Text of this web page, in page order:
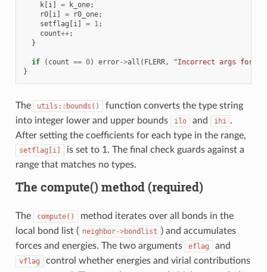
k[i] = k_one;
r0[i] = r0_one;
setflag [i] = 1;
count++;
}
if ( count == 0) error->all ( FLERR,
"Incorrect args for
}
The utils::bounds()
function converts the type string
into integer lower and upper bounds
ilo and ihi .
After setting the coefficients for each type in the range,
setflag[i]
is set to 1. The final check guards against a
range that matches no types.
The compute() method (required)
The compute()
method iterates over all bonds in the
local bond list ( neighbor->bondlist ) and accumulates
forces and energies. The two arguments
eflag and
vflag
control whether energies and virial contributions